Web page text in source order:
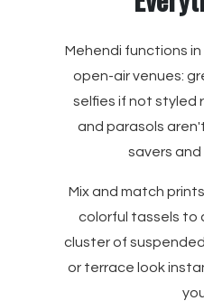
Mehendi functions in
open-air venues:
selfies if not styled
and parasols
savers
Mix and match
colorful tassels to
cluster of
or terrace look